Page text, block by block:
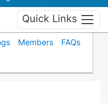
Quick Links
Members
FAQs